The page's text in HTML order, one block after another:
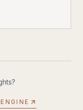
vehicle that can
in just 1.9
At $4,999, it's